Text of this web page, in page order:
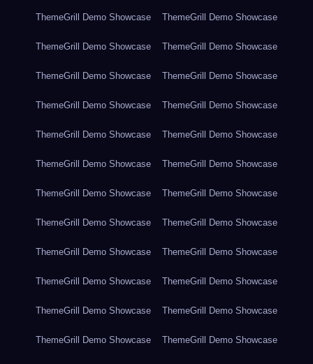
ThemeGrill Demo Showcase ThemeGrill Demo Showcase
ThemeGrill Demo Showcase ThemeGrill Demo Showcase
ThemeGrill Demo Showcase ThemeGrill Demo Showcase
ThemeGrill Demo Showcase ThemeGrill Demo Showcase
ThemeGrill Demo Showcase ThemeGrill Demo Showcase
ThemeGrill Demo Showcase ThemeGrill Demo Showcase
ThemeGrill Demo Showcase ThemeGrill Demo Showcase
ThemeGrill Demo Showcase ThemeGrill Demo Showcase
ThemeGrill Demo Showcase ThemeGrill Demo Showcase
ThemeGrill Demo Showcase ThemeGrill Demo Showcase
ThemeGrill Demo Showcase ThemeGrill Demo Showcase
ThemeGrill Demo Showcase ThemeGrill Demo Showcase